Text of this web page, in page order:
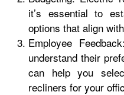
it’s essential to
options that align
Employee
understand their
can help you
recliners for your